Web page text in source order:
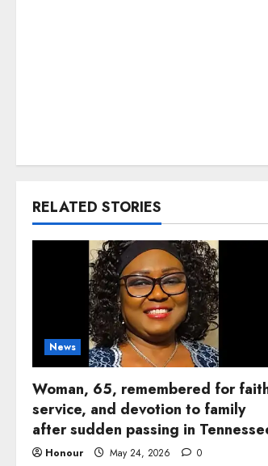
RELATED STORIES
News
Woman, 65, remembered for
service, and devotion to family
after sudden passing in
Honour May 24, 2026 0